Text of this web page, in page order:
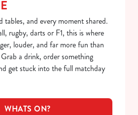
tables, and every moment shared.
rugby, darts or F1, this is where
louder, and far more fun than
a drink, order something
get stuck into the full matchday
WHATS ON?